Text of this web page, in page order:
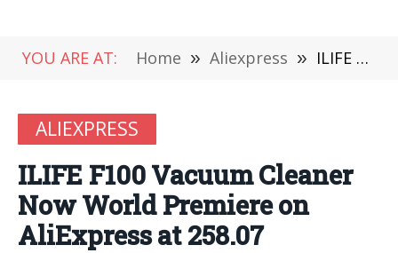
YOU ARE AT: Home » Aliexpress » ILIFE F100 Vacuum Cleaner Now World Premiere on AliExpress at 258.07
ALIEXPRESS
ILIFE F100 Vacuum Cleaner
Now World Premiere on
AliExpress at 258.07